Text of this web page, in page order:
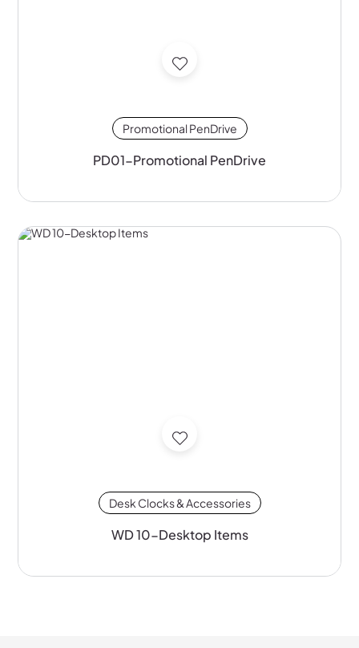
Promotional PenDrive
PD01-Promotional PenDrive
Desk Clocks & Accessories
WD 10-Desktop Items